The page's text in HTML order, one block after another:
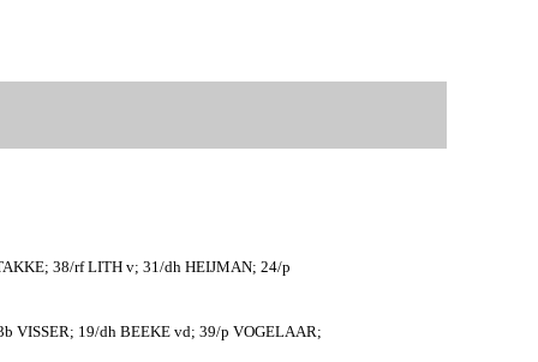
38/rf LITH v; 31/dh HEIJMAN; 24/p
VISSER; 19/dh BEEKE vd; 39/p VOGELAAR;